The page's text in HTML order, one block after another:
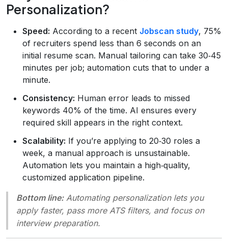
Personalization?
Speed: According to a recent Jobscan study, 75%
of recruiters spend less than 6 seconds on an
initial resume scan. Manual tailoring can take 30‑45
minutes per job; automation cuts that to under a
minute.
Consistency: Human error leads to missed
keywords 40% of the time. AI ensures every
required skill appears in the right context.
Scalability: If you’re applying to 20‑30 roles a
week, a manual approach is unsustainable.
Automation lets you maintain a high‑quality,
customized application pipeline.
Bottom line:Automating personalization lets you
apply faster, pass more ATS filters, and focus on
interview preparation.